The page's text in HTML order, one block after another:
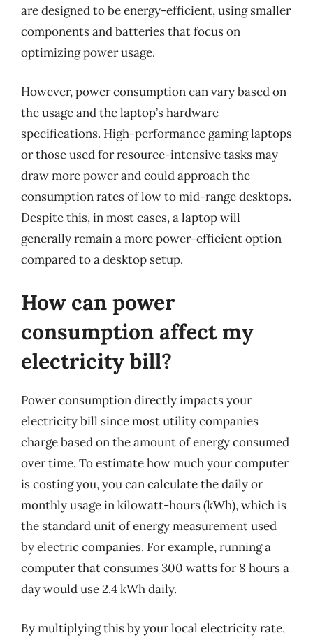
are designed to be energy-efficient, using smaller
components and batteries that focus on
optimizing power usage.
However, power consumption can vary based on
the usage and the laptop’s hardware
specifications. High-performance gaming laptops
or those used for resource-intensive tasks may
draw more power and could approach the
consumption rates of low to mid-range desktops.
Despite this, in most cases, a laptop will
generally remain a more power-efficient option
compared to a desktop setup.
How can power
consumption affect my
electricity bill?
Power consumption directly impacts your
electricity bill since most utility companies
charge based on the amount of energy consumed
over time. To estimate how much your computer
is costing you, you can calculate the daily or
monthly usage in kilowatt-hours (kWh), which is
the standard unit of energy measurement used
by electric companies. For example, running a
computer that consumes 300 watts for 8 hours a
day would use 2.4 kWh daily.
By multiplying this by your local electricity rate,